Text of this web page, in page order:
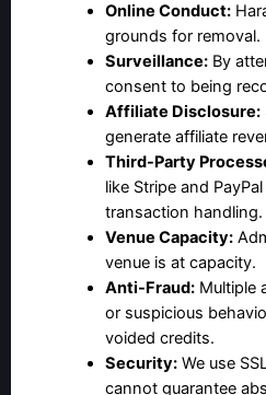
Online Conduct:
grounds for removal.
Surveillance:By
consent to being
Affiliate Disclosure:
generate affiliate
Third-Party
like Stripe and
transaction handling.
Venue Capacity:
venue is at capacity.
Anti-Fraud:Multiple
or suspicious
voided credits.
Security:We use
cannot guarantee